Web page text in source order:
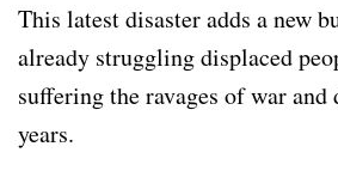
This latest disaster adds a new
already struggling displaced
suffering the ravages of war
years.